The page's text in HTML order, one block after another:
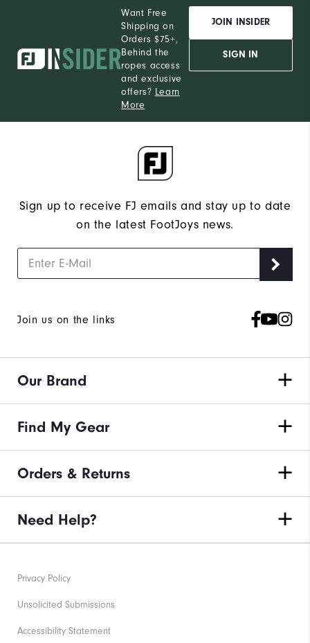
Want Free
Shipping on
Orders $75+,
Behind the
ropes access
and exclusive
offers? Learn
More
JOIN INSIDER
SIGN IN
Sign up to receive FJ emails and stay up to date
on the latest FootJoys news.
Join us on the links
Our Brand
Find My Gear
Orders & Returns
Need Help?
Privacy Policy
Unsolicited Submissions
Accessibility Statement